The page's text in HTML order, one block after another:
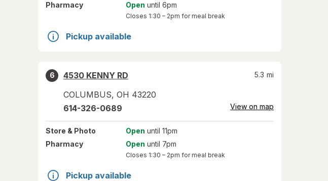
Pharmacy
Open until 6pm
Closes 1:30 – 2pm for meal break
Pickup available
6
4530 KENNY RD
COLUMBUS, OH 43220
5.3 mi
614-326-0689 View on map
Store & Photo Open until 11pm
Pharmacy
Open until 7pm
Closes 1:30 – 2pm for meal break
Pickup available